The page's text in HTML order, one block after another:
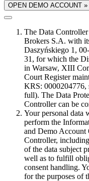
OPEN DEMO ACCOUNT »
The Data
Brokers S.A. with
Daszyńskiego 1,
31, for which the
in Warsaw, XIII
Court Register
KRS: 0000204776,
full). The Data
Controller can be
Your personal data
perform the
and Demo Account
Controller,
of the data subject
well as to fulfill
consent handling.
for the purposes of